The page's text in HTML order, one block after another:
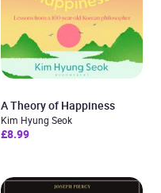
A Theory of Happiness
Kim Hyung Seok
£8.99